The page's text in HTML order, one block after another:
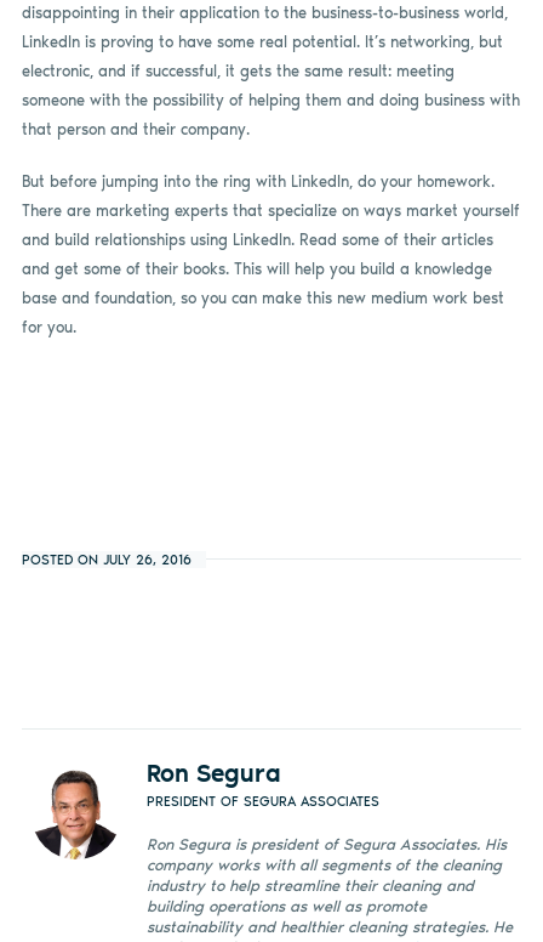
disappointing in their application to the business-to-business world,
LinkedIn is proving to have some real potential. It’s networking, but
electronic, and if successful, it gets the same result: meeting
someone with the possibility of helping them and doing business with
that person and their company.
But before jumping into the ring with LinkedIn, do your homework.
There are marketing experts that specialize on ways market yourself
and build relationships using LinkedIn. Read some of their articles
and get some of their books. This will help you build a knowledge
base and foundation, so you can make this new medium work best
for you.
POSTED ON JULY 26, 2016
Ron Segura
PRESIDENT OF SEGURA ASSOCIATES
Ron Segura is president of Segura Associates. His
company works with all segments of the cleaning
industry to help streamline their cleaning and
building operations as well as promote
sustainability and healthier cleaning strategies. He